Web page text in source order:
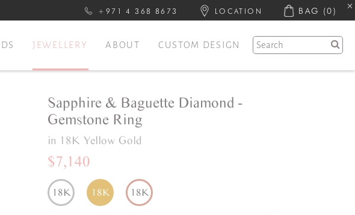
+971 4 368 8673 LOCATION BAG (0)
JEWELLERY ABOUT CUSTOM DESIGN
Sapphire & Baguette Diamond -
Gemstone Ring
in 18K Yellow Gold
$7,140
18K 18K 18K